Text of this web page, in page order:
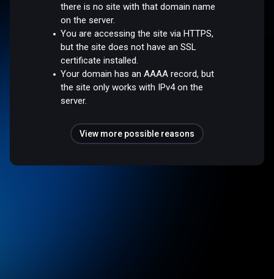
there is no site with that domain name
on the server.
You are accessing the site via HTTPS,
but the site does not have an SSL
certificate installed.
Your domain has an AAAA record, but
the site only works with IPv4 on the
server.
View more possible reasons